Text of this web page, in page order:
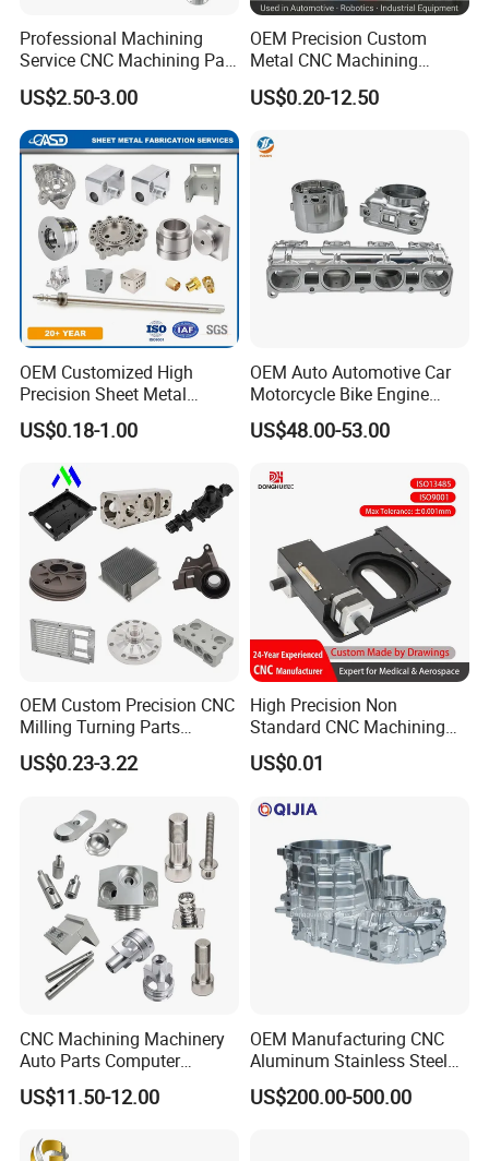
Professional Machining
Service CNC Machining Part
Metal Part Precision
Machined Parts Aluminum
Parts for Aerospace
Applications
US$2.50-3.00
OEM Precision Custom
Metal CNC Machining
Service Factory Milling
Turning Aluminum Copper
Mechanical Spare CNC
US$0.20-12.50
OEM Customized High
Precision Sheet Metal
Fabrication Parts Machine
Stainless Steel Metal Shafts
Turning Milling CNC
Machining Service
US$0.18-1.00
OEM Auto Automotive Car
Motorcycle Bike Engine
Truck Tractor Hydraulic
Transmission Hardware
and Machining Aviation
US$48.00-53.00
OEM Custom Precision CNC
Milling Turning Parts
Aluminum Bicycle
Motorcycle Auto Car Engine
US$0.23-3.22
High Precision Non
Standard CNC Machining
Industrial Components with
0.001mm Micro Tolerance
US$0.01
CNC Machining Machinery
Auto Parts Computer
Accessories Car
Motorcycles Electronics
Accessories
US$11.50-12.00
OEM Manufacturing CNC
Aluminum Stainless Steel
Metal /Turning /Machine
/Machinery/Machined
US$200.00-500.00